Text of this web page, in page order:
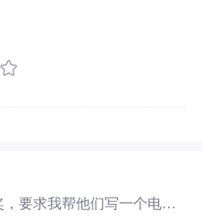
要求我帮他们写一个电脑